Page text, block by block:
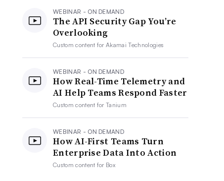
WEBINAR - ON DEMAND
The API Security Gap You’re
Overlooking
Custom content forAkamai Technologies
WEBINAR - ON DEMAND
How Real-Time Telemetry and
AI Help Teams Respond Faster
Custom content forTanium
WEBINAR - ON DEMAND
How AI-First Teams Turn
Enterprise Data Into Action
Custom content for Box